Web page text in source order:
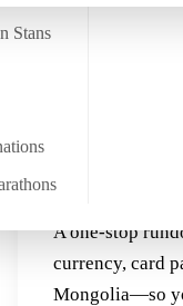
Stans
Guide:
Is
Is the
A one-stop
currency, card
Mongolia—so